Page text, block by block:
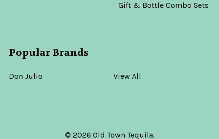
Gift & Bottle Combo Sets
Popular Brands
Don Julio View All
© 2026 Old Town Tequila.